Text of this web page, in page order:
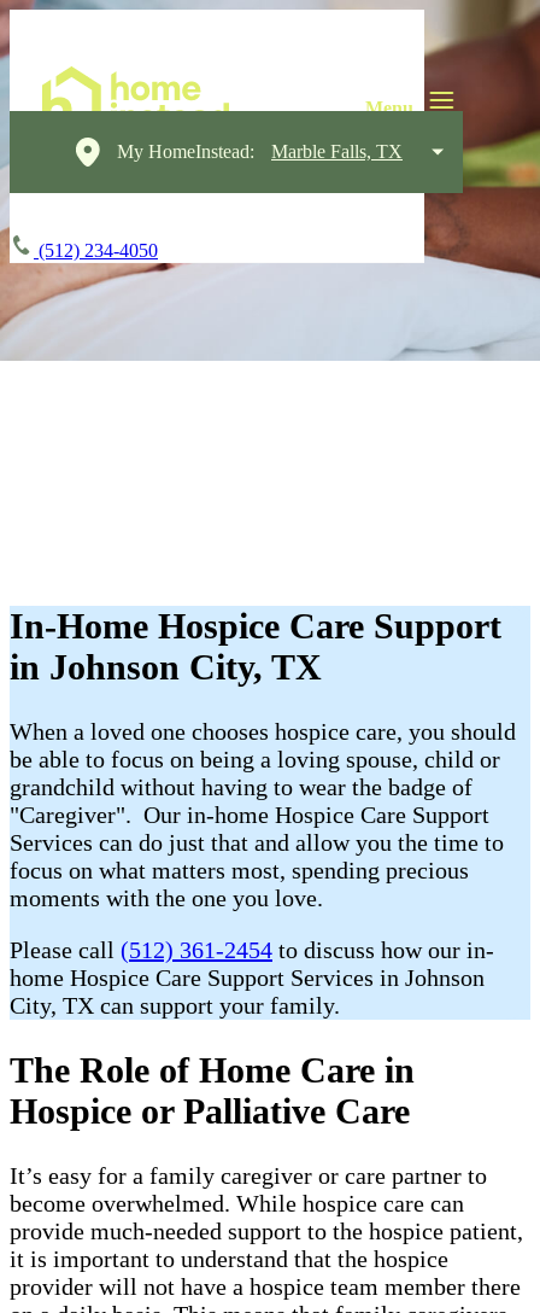
My HomeInstead: Marble Falls, TX
(512) 234-4050
In-Home Hospice Care Support
in Johnson City, TX
When a loved one chooses hospice care, you should
be able to focus on being a loving spouse, child or
grandchild without having to wear the badge of
"Caregiver". Our in-home Hospice Care Support
Services can do just that and allow you the time to
focus on what matters most, spending precious
moments with the one you love.
Please call (512) 361-2454 to discuss how our in-
home Hospice Care Support Services in Johnson
City, TX can support your family.
The Role of Home Care in
Hospice or Palliative Care
It’s easy for a family caregiver or care partner to
become overwhelmed. While hospice care can
provide much-needed support to the hospice patient,
it is important to understand that the hospice
provider will not have a hospice team member there